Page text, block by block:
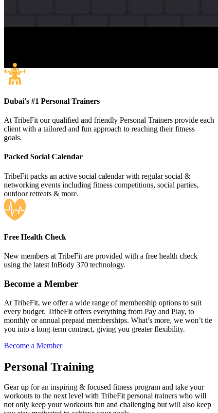
Dubai's #1 Personal Trainers
At TribeFit our qualified and friendly Personal Trainers provide each
client with a tailored and fun approach to reaching their fitness
goals.
Packed Social Calendar
TribeFit packs an active social calendar with regular social &
networking events including fitness competitions, social parties,
outdoor retreats & more.
Free Health Check
New members at TribeFit are provided with a free health check
using the latest InBody 370 technology.
Become a Member
At TribeFit, we offer a wide range of membership options to suit
every budget. TribeFit offers everything from Pay and Play, to
monthly or annual prepaid memberships. What’s more, we won’t tie
you into a long-term contract, giving you greater flexibility.
Become a Member
Personal Training
Gear up for an inspiring & focused fitness program and take your
workouts to the next level with TribeFit personal trainers who will
not only keep your workouts fun and challenging but will also keep